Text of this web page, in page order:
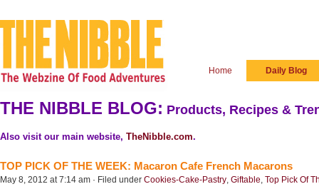
Home Daily Blog
THE NIBBLE BLOG: Products, Recipes &
Also visit our main website, TheNibble.com.
TOP PICK OF THE WEEK: Macaron Cafe French Macarons
May 8, 2012 at 7:14 am · Filed under Cookies-Cake-Pastry, Giftable, Top Pick Of